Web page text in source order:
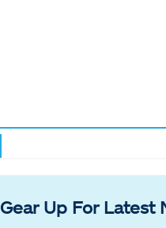
Gear Up For Latest